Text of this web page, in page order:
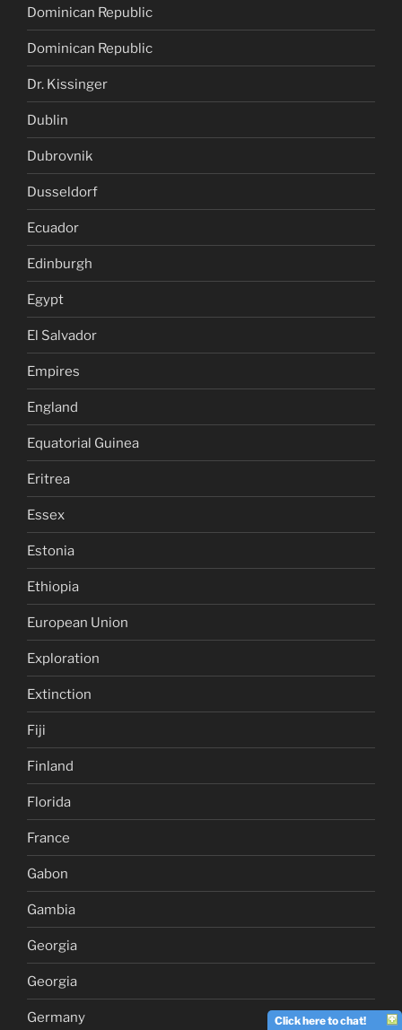
Dominican Republic
Dominican Republic
Dr. Kissinger
Dublin
Dubrovnik
Dusseldorf
Ecuador
Edinburgh
Egypt
El Salvador
Empires
England
Equatorial Guinea
Eritrea
Essex
Estonia
Ethiopia
European Union
Exploration
Extinction
Fiji
Finland
Florida
France
Gabon
Gambia
Georgia
Georgia
Germany Click here to chat!